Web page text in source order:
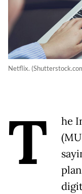
Netflix.
T
he